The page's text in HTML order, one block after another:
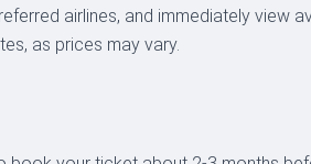
airlines, and immediately view
as prices may vary.